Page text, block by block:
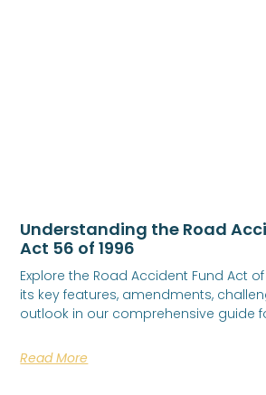
Understanding the Road
Act 56 of 1996
Explore the Road Accident Fund Act
its key features, amendments,
outlook in our comprehensive guide
Read More